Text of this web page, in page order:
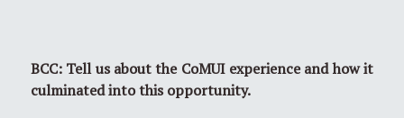
BCC: Tell us about the CoMUI experience and how it
culminated into this opportunity.